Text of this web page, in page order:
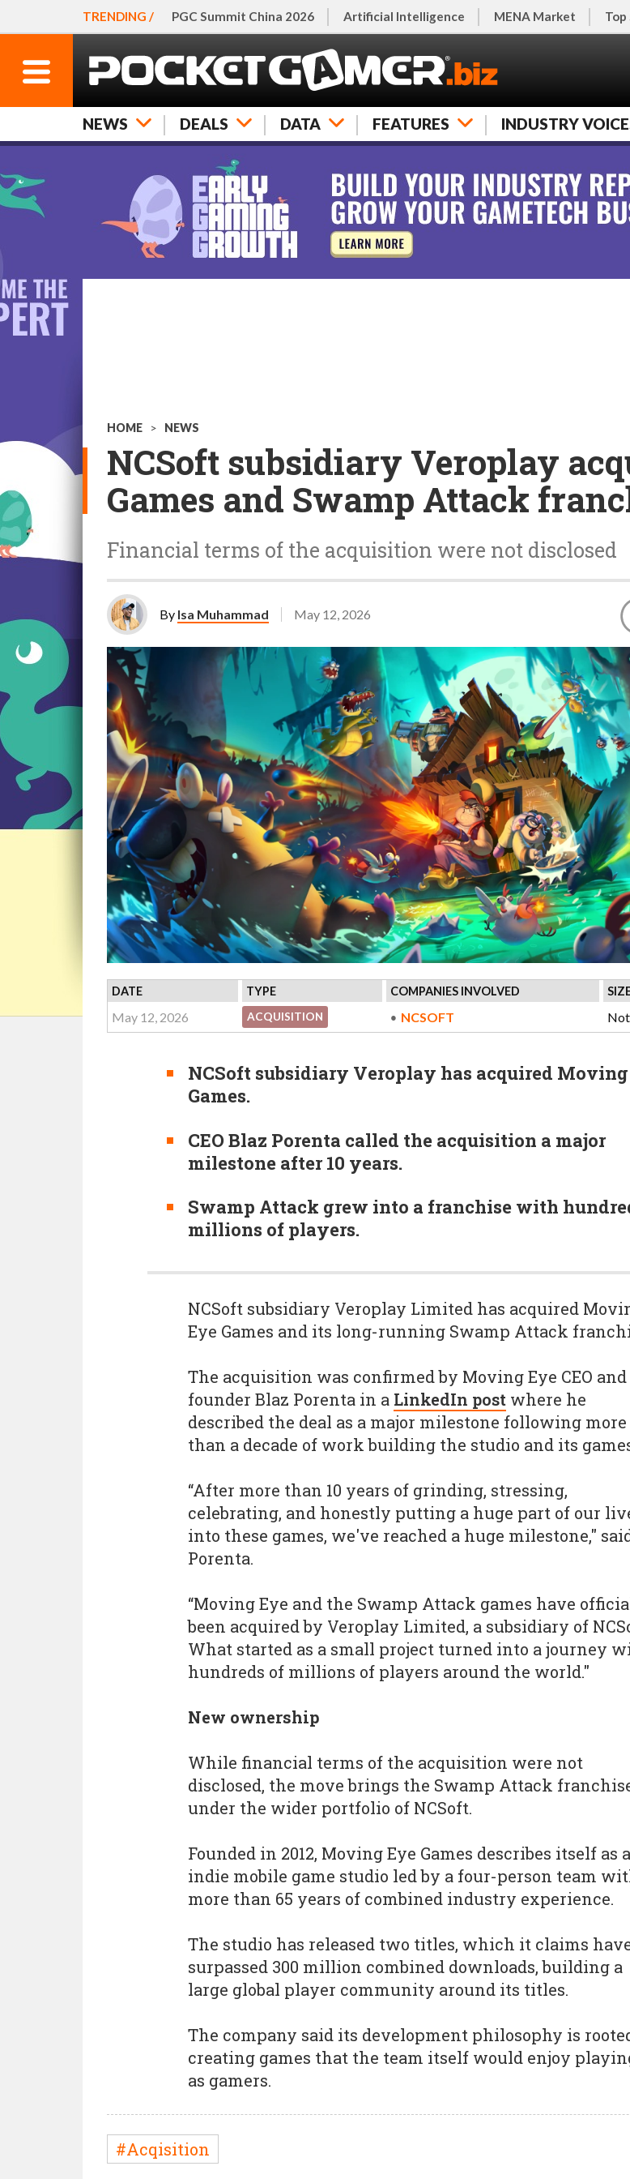
TRENDING / PGC Summit China 2026 Artificial Intelligence MENA Market
NEWS DEALS DATA FEATURES INDUSTRY
HOME > NEWS
NCSoft subsidiary Veroplay
Games and Swamp Attack
Financial terms of the acquisition were not disclosed
By Isa Muhammad May 12, 2026
DATE TYPE COMPANIES INVOLVED
May 12, 2026 ACQUISITION NCSOFT
NCSoft subsidiary Veroplay has acquired
Games.
CEO Blaz Porenta called the acquisition a major
milestone after 10 years.
Swamp Attack grew into a franchise with
millions of players.
NCSoft subsidiary Veroplay Limited has acquired
Eye Games and its long-running Swamp Attack
The acquisition was confirmed by Moving Eye CEO and
founder Blaz Porenta in a LinkedIn post where he
described the deal as a major milestone following more
than a decade of work building the studio and its
“After more than 10 years of grinding, stressing,
celebrating, and honestly putting a huge part of our
into these games, we've reached a huge milestone,"
Porenta.
“Moving Eye and the Swamp Attack games have
been acquired by Veroplay Limited, a subsidiary of
What started as a small project turned into a journey
hundreds of millions of players around the world."
New ownership
While financial terms of the acquisition were not
disclosed, the move brings the Swamp Attack
under the wider portfolio of NCSoft.
Founded in 2012, Moving Eye Games describes itself as
indie mobile game studio led by a four-person team
more than 65 years of combined industry experience.
The studio has released two titles, which it claims
surpassed 300 million combined downloads, building a
large global player community around its titles.
The company said its development philosophy is
creating games that the team itself would enjoy
as gamers.
#Acqisition